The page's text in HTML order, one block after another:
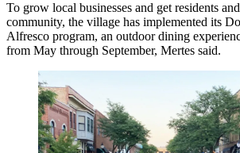
To grow local businesses and get residents
community, the village has implemented its
Alfresco program, an outdoor dining
from May through September, Mertes said.